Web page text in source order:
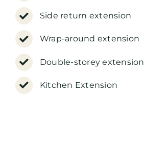
Side return extension
Wrap-around extension
Double-storey extension
Kitchen Extension